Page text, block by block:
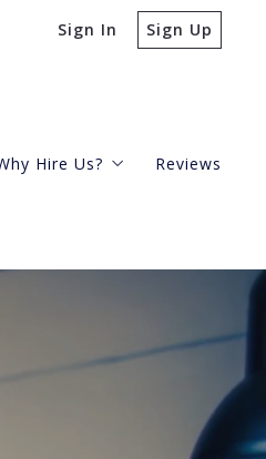
Sign In Sign Up
Hire Us?
Selling Your Condo
Reviews